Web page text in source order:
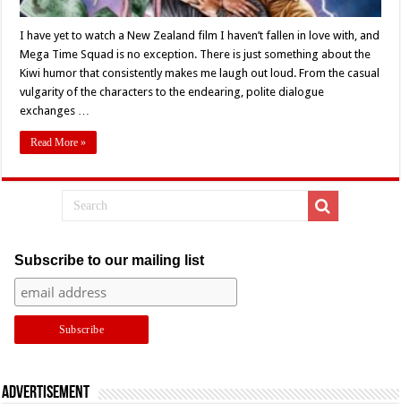
I have yet to watch a New Zealand film I haven’t fallen in love with, and
Mega Time Squad is no exception. There is just something about the
Kiwi humor that consistently makes me laugh out loud. From the casual
vulgarity of the characters to the endearing, polite dialogue
exchanges …
Read More »
Subscribe to our mailing list
Advertisement